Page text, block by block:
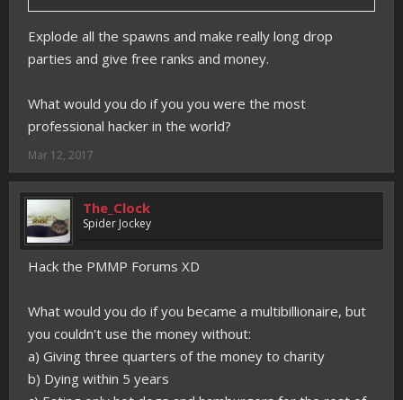
Explode all the spawns and make really long drop
parties and give free ranks and money.
What would you do if you you were the most
professional hacker in the world?
Mar 12, 2017
The_Clock
Spider Jockey
Hack the PMMP Forums XD
What would you do if you became a multibillionaire, but
you couldn't use the money without:
a) Giving three quarters of the money to charity
b) Dying within 5 years